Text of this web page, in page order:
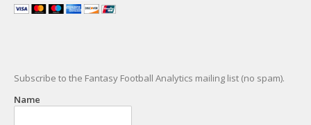
Subscribe to the Fantasy Football Analytics mailing list (no spam).
Name